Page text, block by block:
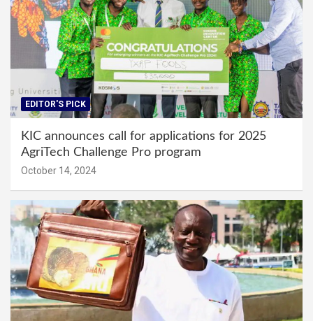
EDITOR'S PICK
KIC announces call for applications for 2025
AgriTech Challenge Pro program
October 14, 2024